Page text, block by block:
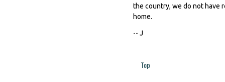
the country, we do not have
home.
-- J
Top